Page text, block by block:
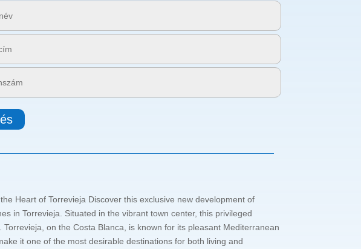
Heart of Torrevieja Discover this exclusive new development of
in Torrevieja. Situated in the vibrant town center, this privileged
on the Costa Blanca, is known for its pleasant Mediterranean
it one of the most desirable destinations for both living and